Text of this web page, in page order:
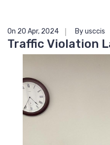
On 20 Apr, 2024 By usccis
Traffic Violation